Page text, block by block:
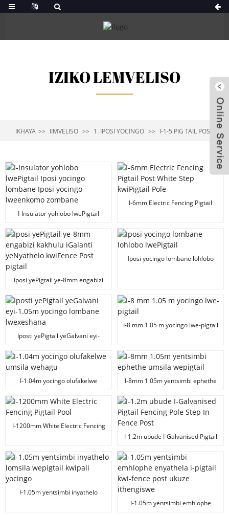
IZIKO LEMVELISO
IKHAYA IIMVELISO 1. IPOSI YOCINGO I-1-5 PIG TAIL POST
I-Insulator yohlobo lwePigtail
yocingo lweenkomo zombane
I-6mm Electric Fencing Pigtail
Iposi yePigtail ye-8mm engabizi
kwiFence Post pigtail
Iposi yocingo lombane lohlobo
Iposti yePigtail yeGalvani eyi-
lwexeshana
I-8 mm 1.05 m yocingo lwe-pigtail
I-1.04m yocingo olufakelwe
I-8mm 1.05m yentsimbi ephethe
I-1200mm White Electric Fencing
I-1.2m ubude I-Galvanised Pigtail
I-1.05m yentsimbi inyathelo
I-1.05m yentsimbi emhlophe